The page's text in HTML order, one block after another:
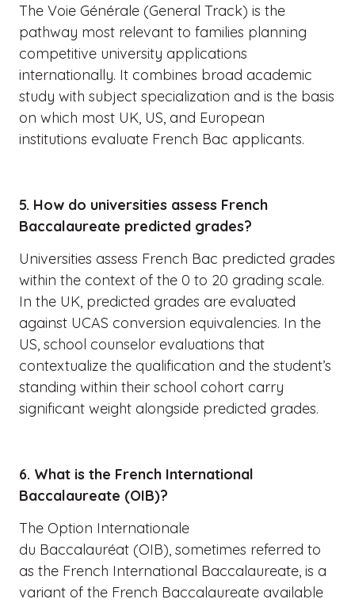
The Voie Générale (General Track) is the
pathway most relevant to families planning
competitive university applications
internationally. It combines broad academic
study with subject specialization and is the basis
on which most UK, US, and European
institutions evaluate French Bac applicants.
5. How do universities assess French
Baccalaureate predicted grades?
Universities assess French Bac predicted grades
within the context of the 0 to 20 grading scale.
In the UK, predicted grades are evaluated
against UCAS conversion equivalencies. In the
US, school counselor evaluations that
contextualize the qualification and the student’s
standing within their school cohort carry
significant weight alongside predicted grades.
6. What is the French International
Baccalaureate (OIB)?
The Option Internationale
du Baccalauréat (OIB), sometimes referred to
as the French International Baccalaureate, is a
variant of the French Baccalaureate available